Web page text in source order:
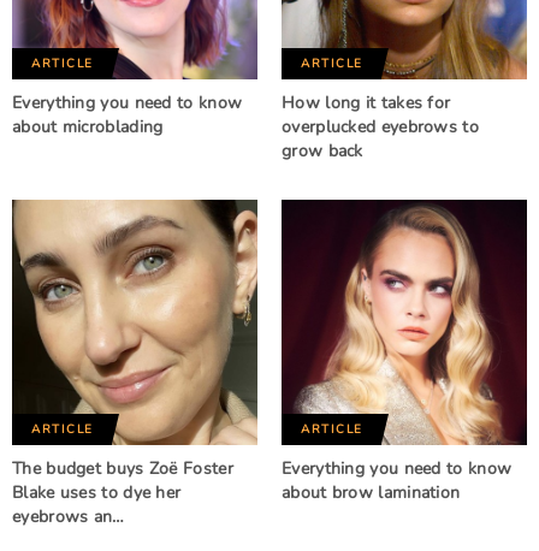
ARTICLE
Everything you need to know
about microblading
ARTICLE
How long it takes for
overplucked eyebrows to
grow back
ARTICLE
The budget buys Zoë Foster
Blake uses to dye her
eyebrows an…
ARTICLE
Everything you need to know
about brow lamination